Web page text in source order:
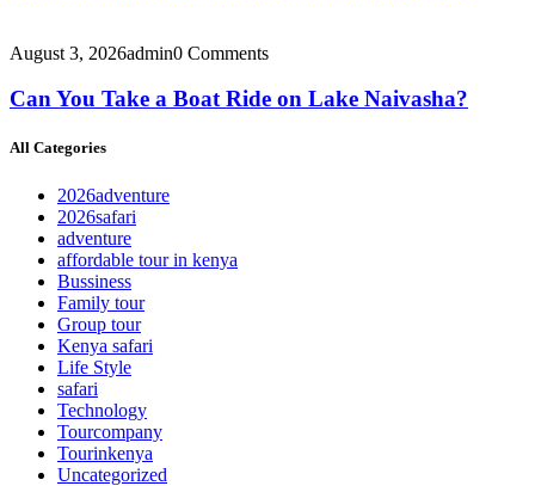
August 3, 2026admin0 Comments
Can You Take a Boat Ride on Lake Naivasha?
All Categories
2026adventure
2026safari
adventure
affordable tour in kenya
Bussiness
Family tour
Group tour
Kenya safari
Life Style
safari
Technology
Tourcompany
Tourinkenya
Uncategorized